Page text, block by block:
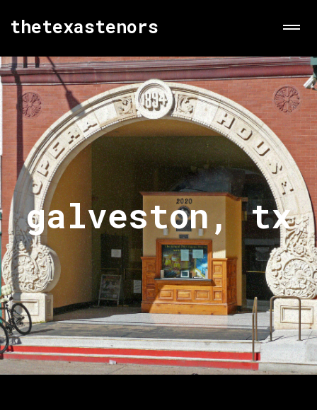
thetexastenors
galveston, tx